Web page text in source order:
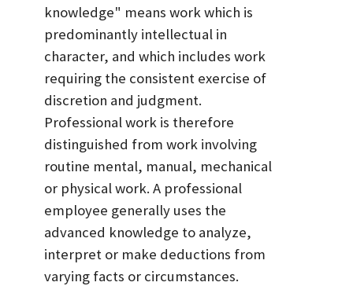
knowledge" means work which is
predominantly intellectual in
character, and which includes work
requiring the consistent exercise of
discretion and judgment.
Professional work is therefore
distinguished from work involving
routine mental, manual, mechanical
or physical work. A professional
employee generally uses the
advanced knowledge to analyze,
interpret or make deductions from
varying facts or circumstances.